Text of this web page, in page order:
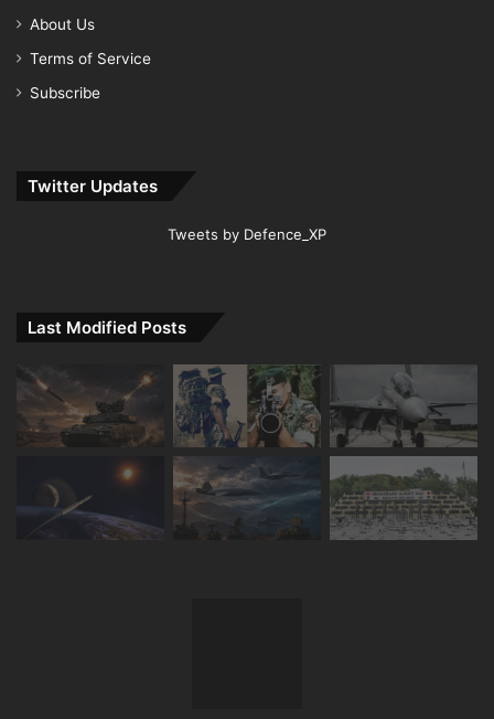
About Us
Terms of Service
Subscribe
Twitter Updates
Tweets by Defence_XP
Last Modified Posts